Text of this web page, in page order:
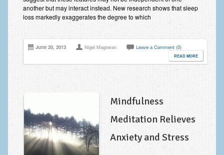
another but may interact instead. New research shows that sleep
loss markedly exaggerates the degree to which
June 20, 2013 Nigel Magowan Leave a Comment (0)
READ MORE
Mindfulness
Meditation Relieves
Anxiety and Stress